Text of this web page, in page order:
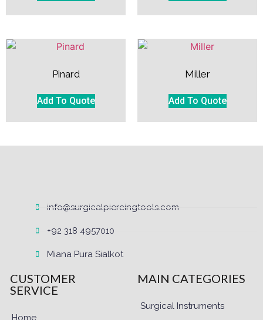
Pinard
Add To Quote
Miller
Add To Quote
info@surgicalpiercingtools.com
+92 318 4957010
Miana Pura Sialkot
CUSTOMER
SERVICE
Home
MAIN CATEGORIES
Surgical Instruments